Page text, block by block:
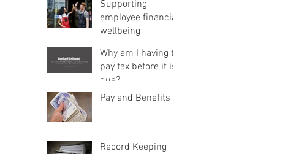
Supporting
employee financial
wellbeing
Why am I having to
pay tax before it is
due?
Pay and Benefits
Record Keeping